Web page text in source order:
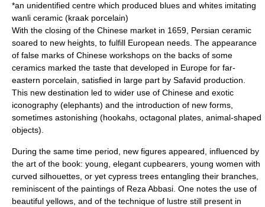
*an unidentified centre which produced blues and whites imitating
wanli ceramic (kraak porcelain)
With the closing of the Chinese market in 1659, Persian ceramic
soared to new heights, to fulfill European needs. The appearance
of false marks of Chinese workshops on the backs of some
ceramics marked the taste that developed in Europe for far-
eastern porcelain, satisfied in large part by Safavid production.
This new destination led to wider use of Chinese and exotic
iconography (elephants) and the introduction of new forms,
sometimes astonishing (hookahs, octagonal plates, animal-shaped
objects).
During the same time period, new figures appeared, influenced by
the art of the book: young, elegant cupbearers, young women with
curved silhouettes, or yet cypress trees entangling their branches,
reminiscent of the paintings of Reza Abbasi . One notes the use of
beautiful yellows, and of the technique of lustre still present in